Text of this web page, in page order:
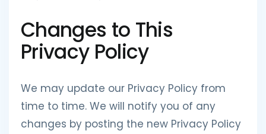
Changes to This
Privacy Policy
We may update our Privacy Policy from
time to time. We will notify you of any
changes by posting the new Privacy Policy